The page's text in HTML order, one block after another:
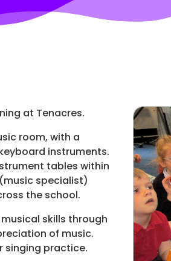
at Tenacres.
room, with a
instruments.
tables within
specialist)
the school.
skills through
of music.
singing practice.